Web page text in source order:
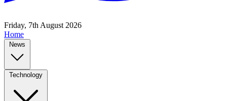
Friday, 7th August 2026
Home
News
Technology